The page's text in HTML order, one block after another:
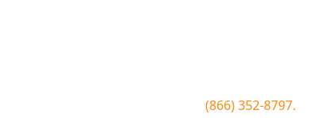
(866) 352-8797.